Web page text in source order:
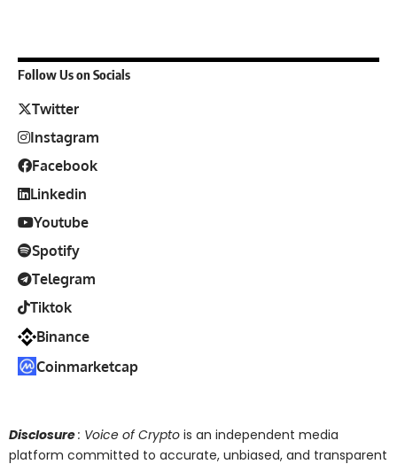
Follow Us on Socials
Twitter
Instagram
Facebook
Linkedin
Youtube
Spotify
Telegram
Tiktok
Binance
Coinmarketcap
Disclosure: Voice of Crypto is an independent media
platform committed to accurate, unbiased, and transparent